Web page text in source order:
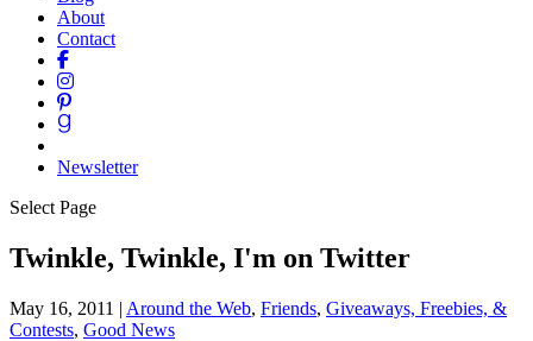
About
Contact
Newsletter
Select Page
Twinkle, Twinkle, I'm on Twitter
May 16, 2011 | Around the Web, Friends, Giveaways, Freebies, &
Contests, Good News